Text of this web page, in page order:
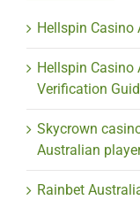
Hellspin Casino
Hellspin
Verification
Skycrown
Australian
Rainbet